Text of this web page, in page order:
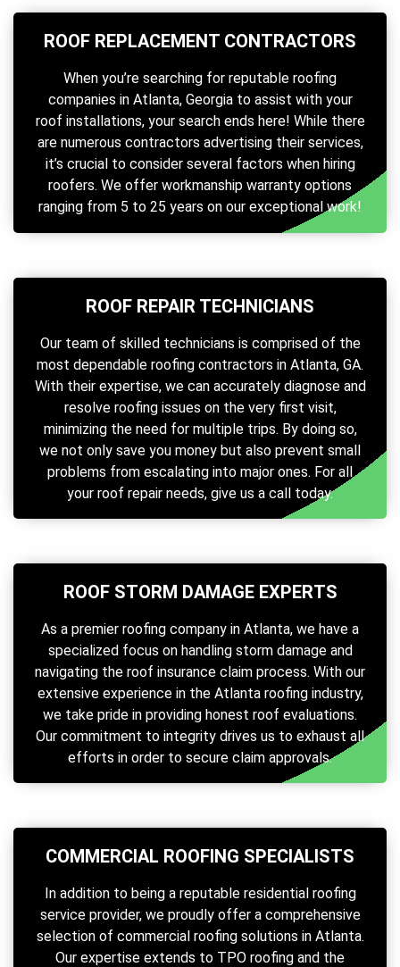
ROOF REPLACEMENT CONTRACTORS
When you’re searching for reputable roofing
companies in Atlanta, Georgia to assist with your
roof installations, your search ends here! While there
are numerous contractors advertising their services,
it’s crucial to consider several factors when hiring
roofers. We offer workmanship warranty options
ranging from 5 to 25 years on our exceptional work!
ROOF REPAIR TECHNICIANS
Our team of skilled technicians is comprised of the
most dependable roofing contractors in Atlanta, GA.
With their expertise, we can accurately diagnose and
resolve roofing issues on the very first visit,
minimizing the need for multiple trips. By doing so,
we not only save you money but also prevent small
problems from escalating into major ones. For all
your roof repair needs, give us a call today.
ROOF STORM DAMAGE EXPERTS
As a premier roofing company in Atlanta, we have a
specialized focus on handling storm damage and
navigating the roof insurance claim process. With our
extensive experience in the Atlanta roofing industry,
we take pride in providing honest roof evaluations.
Our commitment to integrity drives us to exhaust all
efforts in order to secure claim approvals.
COMMERCIAL ROOFING SPECIALISTS
In addition to being a reputable residential roofing
service provider, we proudly offer a comprehensive
selection of commercial roofing solutions in Atlanta.
Our expertise extends to TPO roofing and the